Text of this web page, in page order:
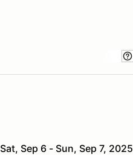
Sat, Sep 6 - Sun, Sep 7, 2025